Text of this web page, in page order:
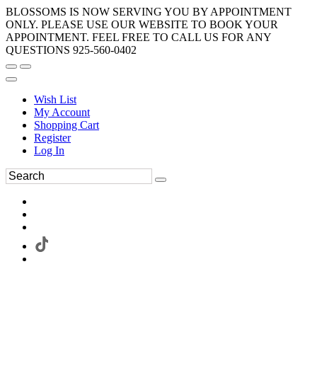
BLOSSOMS IS NOW SERVING YOU BY APPOINTMENT
ONLY. PLEASE USE OUR WEBSITE TO BOOK YOUR
APPOINTMENT. FEEL FREE TO CALL US FOR ANY
QUESTIONS 925-560-0402
Wish List
My Account
Shopping Cart
Register
Log In